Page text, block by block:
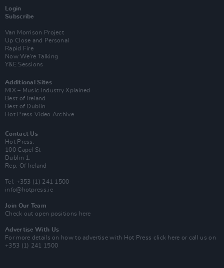
Login
Subscribe
Van Morrison Project
Up Close and Personal
Rapid Fire
Now We’re Talking
Y&E Sessions
Additional Sites
MIX – Music Industry Xplained
Best of Ireland
Best of Dublin
Hot Press Video Archive
Contact Us
Hot Press,
100 Capel St
Dublin 1.
Rep. Of Ireland
Tel: +353 (1) 241 1500
info@hotpress.ie
Join Our Team
Check out open positions here
Advertise With Us
For more details on how to advertise with Hot Press click here or call us on
+353 (1) 241 1500